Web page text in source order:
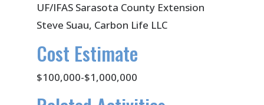
UF/IFAS Sarasota County Extension
Steve Suau, Carbon Life LLC
Cost Estimate
$100,000-$1,000,000